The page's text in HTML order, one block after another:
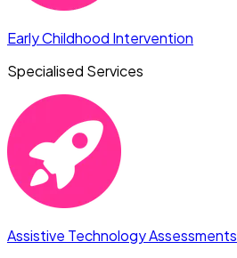
Early Childhood Intervention
Specialised Services
Assistive Technology Assessments